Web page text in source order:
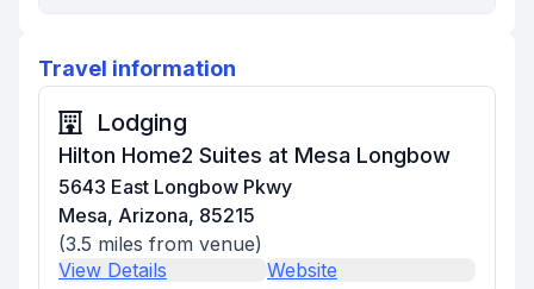
Travel information
Lodging
Hilton Home2 Suites at Mesa Longbow
5643 East Longbow Pkwy
Mesa, Arizona, 85215
(3.5 miles from venue)
View Details
Website